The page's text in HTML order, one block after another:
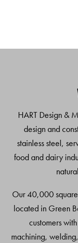
HART Design &
design and
stainless steel,
food and dairy
Our 40,000
located in Green
customers
machining,